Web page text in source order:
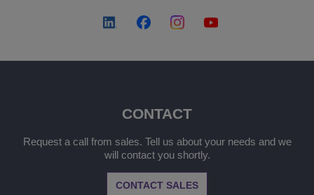
CONTACT
Request a call from sales. Tell us about your needs and we
will contact you shortly.
CONTACT SALES